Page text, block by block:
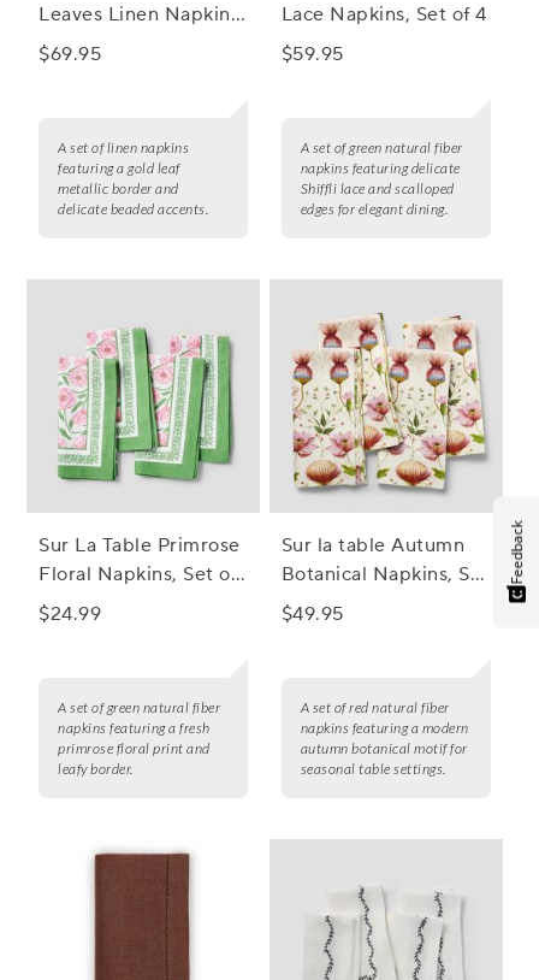
Leaves Linen Napkins,
Set of 4
$69.95
A set of linen napkins
featuring a gold leaf
metallic border and
delicate beaded accents.
Lace Napkins, Set of 4
$59.95
A set of green natural fiber
napkins featuring delicate
Shiffli lace and scalloped
edges for elegant dining.
Sur La Table Primrose
Floral Napkins, Set of
4
$24.99
A set of green natural fiber
napkins featuring a fresh
primrose floral print and
leafy border.
Sur la table Autumn
Botanical Napkins, Set
of 4
$49.95
A set of red natural fiber
napkins featuring a modern
autumn botanical motif for
seasonal table settings.
Feedback